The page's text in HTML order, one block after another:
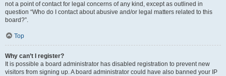
not a point of contact for legal concerns of any kind, except as outlined in
question “Who do I contact about abusive and/or legal matters related to this
board?”.
Top
Why can’t I register?
It is possible a board administrator has disabled registration to prevent new
visitors from signing up. A board administrator could have also banned your IP